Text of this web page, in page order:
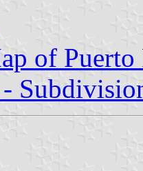
of Puerto